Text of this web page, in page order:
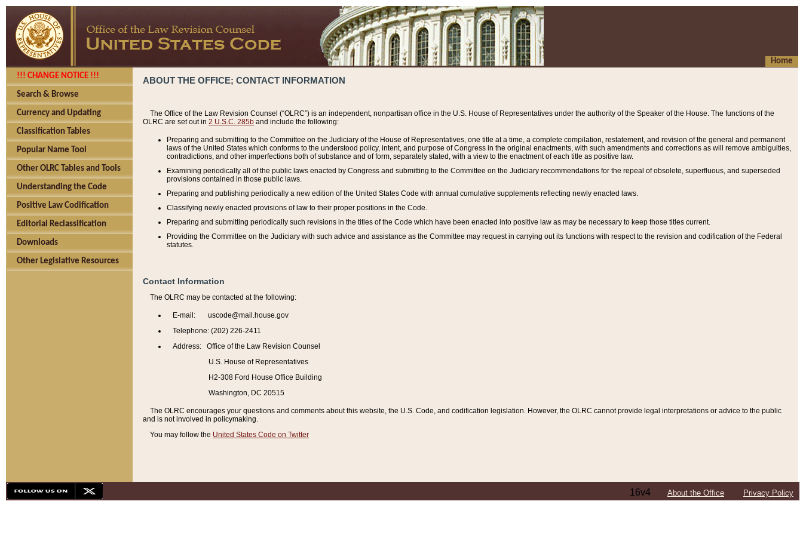
Home
!!! CHANGE NOTICE !!!
Search & Browse
Currency and Updating
Classification Tables
Popular Name Tool
Other OLRC Tables and Tools
Understanding the Code
Positive Law Codification
Editorial Reclassification
Downloads
Other Legislative Resources
ABOUT THE OFFICE; CONTACT INFORMATION
The Office of the Law Revision Counsel (“OLRC”) is an independent, nonpartisan office in the U.S. House of Representatives under the authority of the Speaker of the House. The functions of the
OLRC are set out in 2 U.S.C. 285b and include the following:
Preparing and submitting to the Committee on the Judiciary of the House of Representatives, one title at a time, a complete compilation, restatement, and revision of the general and permanent
laws of the United States which conforms to the understood policy, intent, and purpose of Congress in the original enactments, with such amendments and corrections as will remove ambiguities,
contradictions, and other imperfections both of substance and of form, separately stated, with a view to the enactment of each title as positive law.
Examining periodically all of the public laws enacted by Congress and submitting to the Committee on the Judiciary recommendations for the repeal of obsolete, superfluous, and superseded
provisions contained in those public laws.
Preparing and publishing periodically a new edition of the United States Code with annual cumulative supplements reflecting newly enacted laws.
Classifying newly enacted provisions of law to their proper positions in the Code.
Preparing and submitting periodically such revisions in the titles of the Code which have been enacted into positive law as may be necessary to keep those titles current.
Providing the Committee on the Judiciary with such advice and assistance as the Committee may request in carrying out its functions with respect to the revision and codification of the Federal
statutes.
Contact Information
The OLRC may be contacted at the following:
E-mail: uscode@mail.house.gov
Telephone: (202) 226-2411
Address: Office of the Law Revision Counsel
U.S. House of Representatives
H2-308 Ford House Office Building
Washington, DC 20515
The OLRC encourages your questions and comments about this website, the U.S. Code, and codification legislation. However, the OLRC cannot provide legal interpretations or advice to the public
and is not involved in policymaking.
You may follow the United States Code on Twitter
16v4 About the Office Privacy Policy